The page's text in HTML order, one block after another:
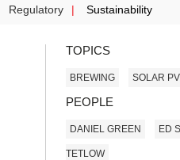
Regulatory Sustainability
TOPICS
BREWING SOLAR PV
PEOPLE
DANIEL GREEN ED
TETLOW